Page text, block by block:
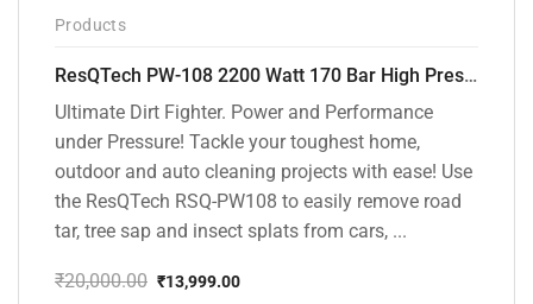
Products
ResQTech PW-108 2200 Watt 170 Bar High Pressure Washer – ( 3 Year Warranty ) – Patio Cleaner – Foam Cannon – 90 Degree Nozzle – Rotary Turbo Nozzle – 7 m Hose Pipe /10 m Power Cord – Copper Winding – ( Premium Edition )
Ultimate Dirt Fighter. Power and Performance
under Pressure! Tackle your toughest home,
outdoor and auto cleaning projects with ease! Use
the ResQTech RSQ-PW108 to easily remove road
tar, tree sap and insect splats from cars, ...
₹20,000.00 ₹13,999.00